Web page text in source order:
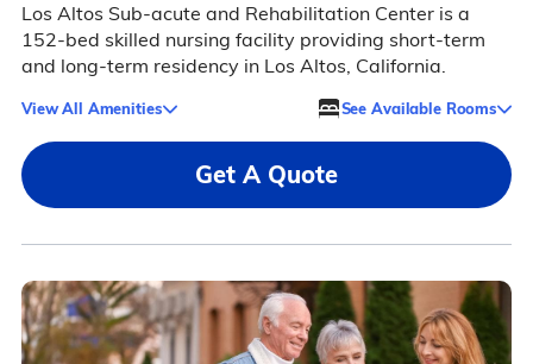
Los Altos Sub-acute and Rehabilitation Center is a
152-bed skilled nursing facility providing short-term
and long-term residency in Los Altos, California.
View All Amenities See Available Rooms
Get A Quote